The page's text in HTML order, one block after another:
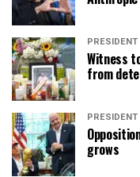
PRESIDENT
Witness
from
PRESIDENT
grows